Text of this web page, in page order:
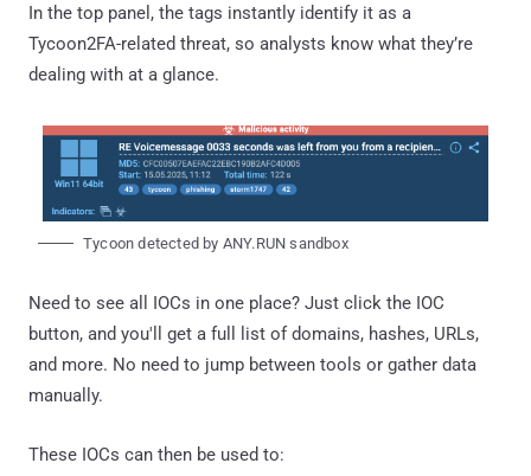
In the top panel, the tags instantly identify it as a
Tycoon2FA-related threat, so analysts know what they’re
dealing with at a glance.
Tycoon detected by ANY.RUN sandbox
Need to see all IOCs in one place? Just click the IOC
button, and you'll get a full list of domains, hashes, URLs,
and more. No need to jump between tools or gather data
manually.
These IOCs can then be used to: